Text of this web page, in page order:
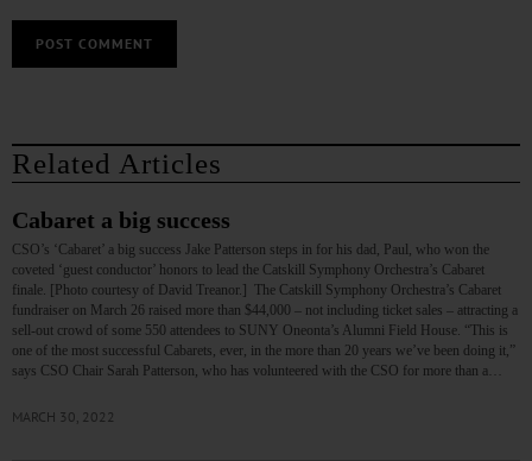
Related Articles
Cabaret a big success
CSO’s ‘Cabaret’ a big success Jake Patterson steps in for his dad, Paul, who won the
coveted ‘guest conductor’ honors to lead the Catskill Symphony Orchestra’s Cabaret
finale. [Photo courtesy of David Treanor.] The Catskill Symphony Orchestra’s Cabaret
fundraiser on March 26 raised more than $44,000 – not including ticket sales – attracting a
sell-out crowd of some 550 attendees to SUNY Oneonta’s Alumni Field House. “This is
one of the most successful Cabarets, ever, in the more than 20 years we’ve been doing it,”
says CSO Chair Sarah Patterson, who has volunteered with the CSO for more than a…
MARCH 30, 2022